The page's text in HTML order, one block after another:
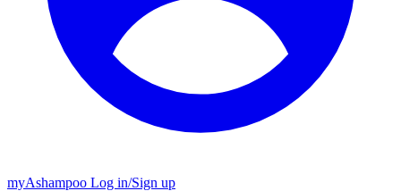
myAshampoo Log in/Sign up